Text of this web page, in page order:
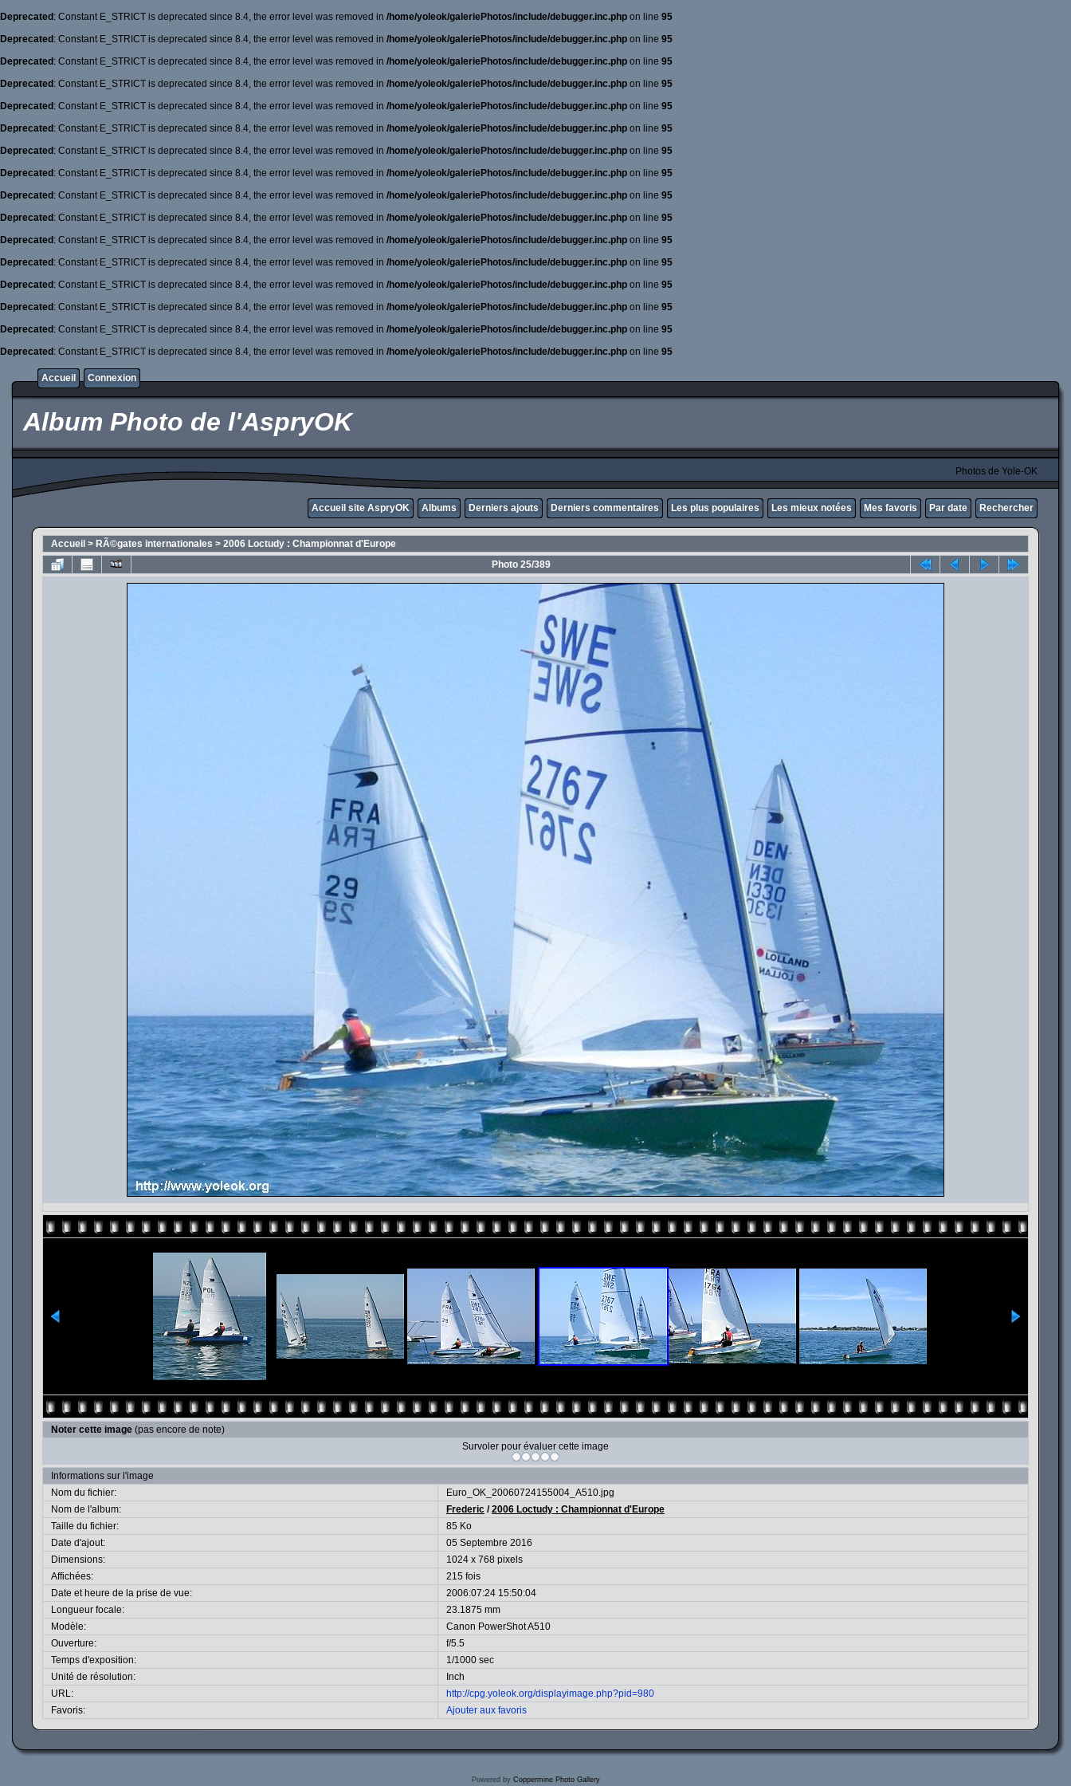
Deprecated : Constant E_STRICT is deprecated since 8.4, the error level was removed in /home/yoleok/galeriePhotos/include/debugger.inc.php on line 95
Deprecated : Constant E_STRICT is deprecated since 8.4, the error level was removed in /home/yoleok/galeriePhotos/include/debugger.inc.php on line 95
Deprecated : Constant E_STRICT is deprecated since 8.4, the error level was removed in /home/yoleok/galeriePhotos/include/debugger.inc.php on line 95
Deprecated : Constant E_STRICT is deprecated since 8.4, the error level was removed in /home/yoleok/galeriePhotos/include/debugger.inc.php on line 95
Deprecated : Constant E_STRICT is deprecated since 8.4, the error level was removed in /home/yoleok/galeriePhotos/include/debugger.inc.php on line 95
Deprecated : Constant E_STRICT is deprecated since 8.4, the error level was removed in /home/yoleok/galeriePhotos/include/debugger.inc.php on line 95
Deprecated : Constant E_STRICT is deprecated since 8.4, the error level was removed in /home/yoleok/galeriePhotos/include/debugger.inc.php on line 95
Deprecated : Constant E_STRICT is deprecated since 8.4, the error level was removed in /home/yoleok/galeriePhotos/include/debugger.inc.php on line 95
Deprecated : Constant E_STRICT is deprecated since 8.4, the error level was removed in /home/yoleok/galeriePhotos/include/debugger.inc.php on line 95
Deprecated : Constant E_STRICT is deprecated since 8.4, the error level was removed in /home/yoleok/galeriePhotos/include/debugger.inc.php on line 95
Deprecated : Constant E_STRICT is deprecated since 8.4, the error level was removed in /home/yoleok/galeriePhotos/include/debugger.inc.php on line 95
Deprecated : Constant E_STRICT is deprecated since 8.4, the error level was removed in /home/yoleok/galeriePhotos/include/debugger.inc.php on line 95
Deprecated : Constant E_STRICT is deprecated since 8.4, the error level was removed in /home/yoleok/galeriePhotos/include/debugger.inc.php on line 95
Deprecated : Constant E_STRICT is deprecated since 8.4, the error level was removed in /home/yoleok/galeriePhotos/include/debugger.inc.php on line 95
Deprecated : Constant E_STRICT is deprecated since 8.4, the error level was removed in /home/yoleok/galeriePhotos/include/debugger.inc.php on line 95
Deprecated : Constant E_STRICT is deprecated since 8.4, the error level was removed in /home/yoleok/galeriePhotos/include/debugger.inc.php on line 95
Accueil Connexion
Album Photo de l'AspryOK
Photos de Yole-OK
Accueil site AspryOK Albums Derniers ajouts Derniers commentaires Les plus populaires Les mieux notées Mes favoris Par date Rechercher
Accueil > RÃ©gates internationales > 2006 Loctudy : Championnat d'Europe
Photo 25/389
Noter cette image (pas encore de note)
Survoler pour évaluer cette image
Informations sur l'image
Nom du fichier:
Euro_OK_20060724155004_A510.jpg
Nom de l'album:
Frederic /2006 Loctudy : Championnat d'Europe
Taille du fichier:
85 Ko
Date d'ajout:
05 Septembre 2016
Dimensions:
1024 x 768 pixels
Affichées:
215 fois
Date et heure de la prise de vue:
2006:07:24 15:50:04
Longueur focale:
23.1875 mm
Modèle:
Canon PowerShot A510
Ouverture:
f/5.5
Temps d'exposition:
1/1000 sec
Unité de résolution:
Inch
URL:
http://cpg.yoleok.org/displayimage.php?pid=980
Favoris:
Ajouter aux favoris
Powered by Coppermine Photo Gallery